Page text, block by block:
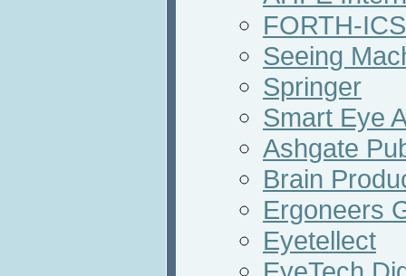
FORTH-ICS
Seeing
Springer
Smart Eye
Ashgate
Brain
Ergoneers
Eyetellect